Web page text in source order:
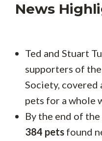
News
Ted and Stuart
supporters of
Society,
pets for a whole
By the end of the
384 pets found